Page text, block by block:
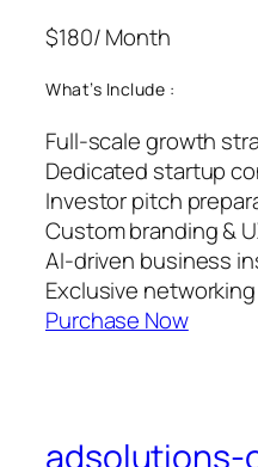
$180/ Month
What’s Include :
Full-scale growth
Dedicated startup
Investor pitch
Custom branding &
AI-driven business
Exclusive networking
Purchase Now
adsolutions-